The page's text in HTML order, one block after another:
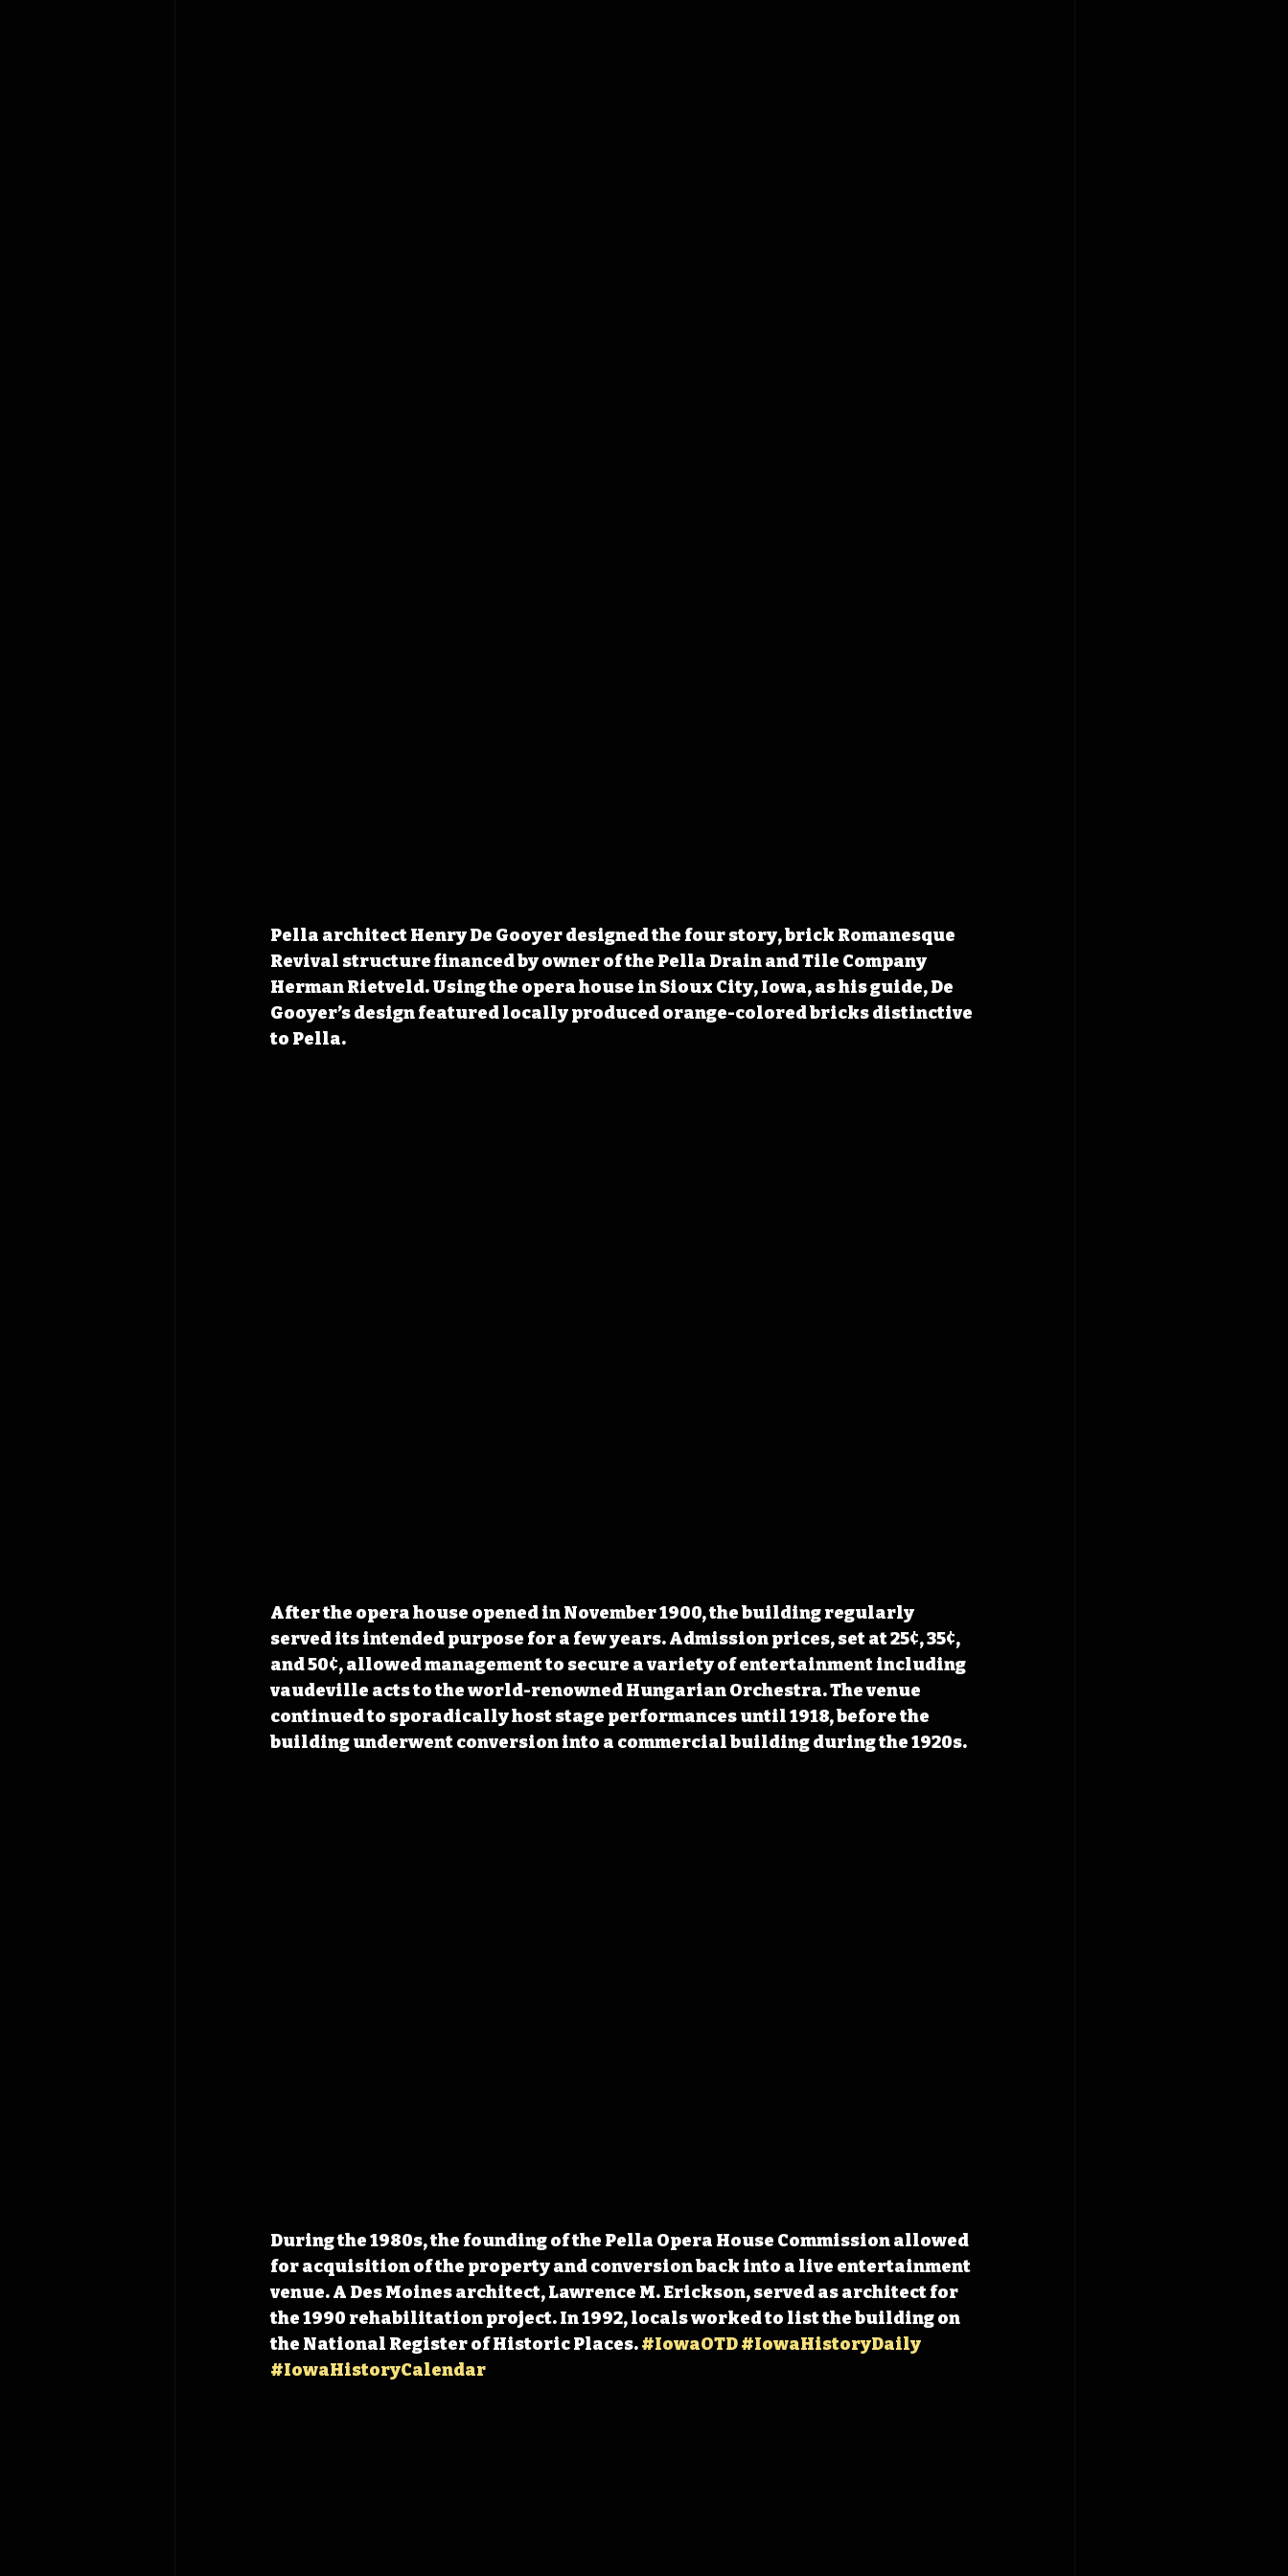
Pella architect Henry De Gooyer designed the four story, brick Romanesque
Revival structure financed by owner of the Pella Drain and Tile Company
Herman Rietveld. Using the opera house in Sioux City, Iowa, as his guide, De
Gooyer’s design featured locally produced orange-colored bricks distinctive
to Pella.
After the opera house opened in November 1900, the building regularly
served its intended purpose for a few years. Admission prices, set at 25¢, 35¢,
and 50¢, allowed management to secure a variety of entertainment including
vaudeville acts to the world-renowned Hungarian Orchestra. The venue
continued to sporadically host stage performances until 1918, before the
building underwent conversion into a commercial building during the 1920s.
During the 1980s, the founding of the Pella Opera House Commission allowed
for acquisition of the property and conversion back into a live entertainment
venue. A Des Moines architect, Lawrence M. Erickson, served as architect for
the 1990 rehabilitation project. In 1992, locals worked to list the building on
the National Register of Historic Places. #IowaOTD#IowaHistoryDaily
#IowaHistoryCalendar